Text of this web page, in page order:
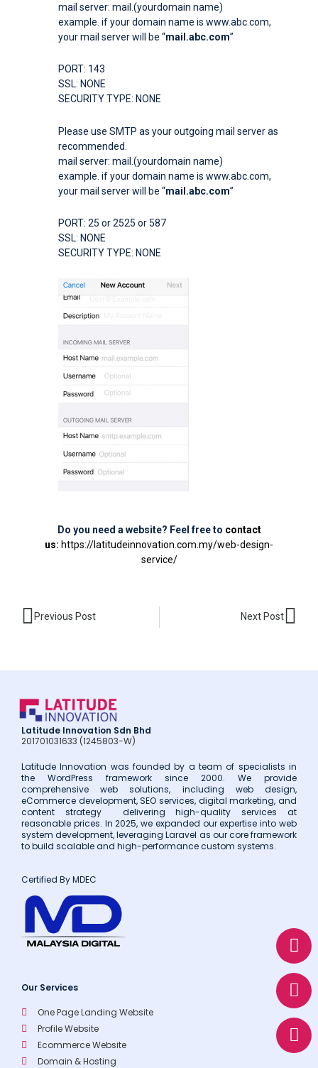
W
h
a
t
s
a
p
p
E
n
v
e
l
o
p
e
P
h
o
n
e
mail server: mail.(yourdomain name)
example. if your domain name is www.abc.com,
your mail server will be “mail.abc.com”
PORT: 143
SSL: NONE
SECURITY TYPE: NONE
Please use SMTP as your outgoing mail server as
recommended.
mail server: mail.(yourdomain name)
example. if your domain name is www.abc.com,
your mail server will be “mail.abc.com”
PORT: 25 or 2525 or 587
SSL: NONE
SECURITY TYPE: NONE
Do you need a website? Feel free to contact
us: https://latitudeinnovation.com.my/web-design-
service/
Prev
Previous Post Next Post
Latitude Innovation Sdn Bhd
201701031633 (1245803-W)
Latitude Innovation was founded by a team of specialists in
the WordPress framework since 2000. We provide
comprehensive web solutions, including web design,
eCommerce development, SEO services, digital marketing, and
content strategy delivering high-quality services at
reasonable prices. In 2025, we expanded our expertise into web
system development, leveraging Laravel as our core framework
to build scalable and high-performance custom systems.
Certified By MDEC
Our Services
One Page Landing Website
Profile Website
Ecommerce Website
Domain & Hosting